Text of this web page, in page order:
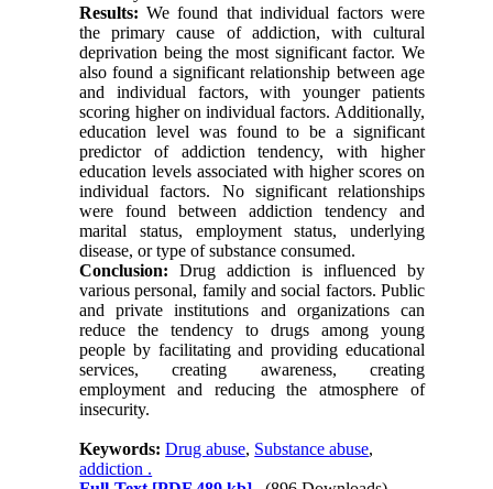
Results: We found that individual factors were
the primary cause of addiction, with cultural
deprivation being the most significant factor. We
also found a significant relationship between age
and individual factors, with younger patients
scoring higher on individual factors. Additionally,
education level was found to be a significant
predictor of addiction tendency, with higher
education levels associated with higher scores on
individual factors. No significant relationships
were found between addiction tendency and
marital status, employment status, underlying
disease, or type of substance consumed.
Conclusion: Drug addiction is influenced by
various personal, family and social factors. Public
and private institutions and organizations can
reduce the tendency to drugs among young
people by facilitating and providing educational
services, creating awareness, creating
employment and reducing the atmosphere of
insecurity.
Keywords:Drug abuse, Substance abuse,
addiction .